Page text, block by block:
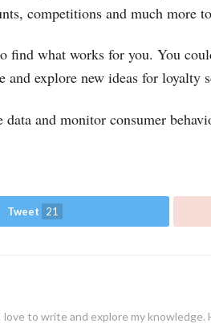
competitions and much more
find what works for you. You
explore new ideas for loyalty
and monitor consumer
Tweet 21
to write and explore my knowledge.